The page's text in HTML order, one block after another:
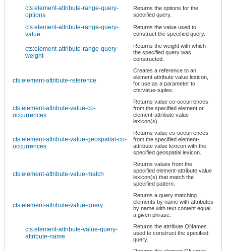
cts:element-attribute-range-query-
options
Returns the options for the
specified query.
cts:element-attribute-range-query-
value
Returns the value used to
construct the specified query.
cts:element-attribute-range-query-
weight
Returns the weight with which
the specified query was
constructed.
cts:element-attribute-reference
Creates a reference to an
element attribute value lexicon,
for use as a parameter to
cts:value-tuples.
cts:element-attribute-value-co-
occurrences
Returns value co-occurrences
from the specified element or
element-attribute value
lexicon(s).
cts:element-attribute-value-geospatial-co-
occurrences
Returns value co-occurrences
from the specified element-
attribute value lexicon with the
specified geospatial lexicon.
cts:element-attribute-value-match
Returns values from the
specified element-attribute value
lexicon(s) that match the
specified pattern.
cts:element-attribute-value-query
Returns a query matching
elements by name with attributes
by name with text content equal
a given phrase.
cts:element-attribute-value-query-
attribute-name
Returns the attribute QNames
used to construct the specified
query.